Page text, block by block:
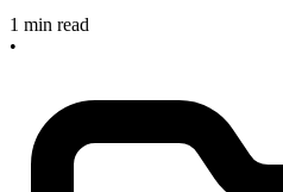
1 min read
•